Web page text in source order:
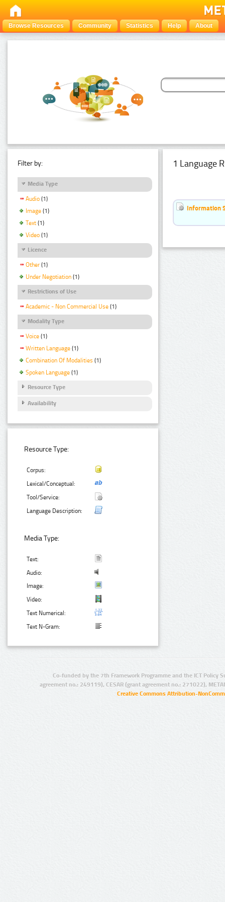
Browse Resources Community Statistics Help About
Filter by:
Media Type
Audio (1)
Image (1)
Text (1)
Video (1)
Licence
Other (1)
Under Negotiation (1)
Restrictions of Use
Academic - Non Commercial Use (1)
Modality Type
Voice (1)
Written Language (1)
Combination Of Modalities (1)
Spoken Language (1)
Resource Type
Availability
Resource Type:
Corpus:
Lexical/Conceptual:
Tool/Service:
Language Description:
Media Type:
Text:
Audio:
Image:
Video:
Text Numerical:
Text N-Gram:
1 Language
Information
Co-funded by the 7th Framework Programme and the ICT Policy
agreement no.: 249119), CESAR (grant agreement no.: 271022),
Creative Commons Attribution-